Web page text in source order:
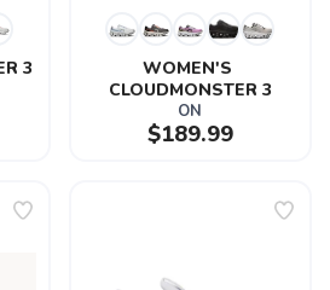
3
WOMEN'S
CLOUDMONSTER 3
ON
$189.99